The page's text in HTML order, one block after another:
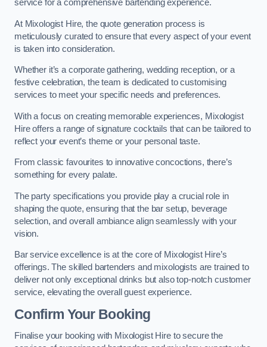
service for a comprehensive bartending experience.
At Mixologist Hire, the quote generation process is
meticulously curated to ensure that every aspect of your event
is taken into consideration.
Whether it’s a corporate gathering, wedding reception, or a
festive celebration, the team is dedicated to customising
services to meet your specific needs and preferences.
With a focus on creating memorable experiences, Mixologist
Hire offers a range of signature cocktails that can be tailored to
reflect your event’s theme or your personal taste.
From classic favourites to innovative concoctions, there’s
something for every palate.
The party specifications you provide play a crucial role in
shaping the quote, ensuring that the bar setup, beverage
selection, and overall ambiance align seamlessly with your
vision.
Bar service excellence is at the core of Mixologist Hire’s
offerings. The skilled bartenders and mixologists are trained to
deliver not only exceptional drinks but also top-notch customer
service, elevating the overall guest experience.
Confirm Your Booking
Finalise your booking with Mixologist Hire to secure the